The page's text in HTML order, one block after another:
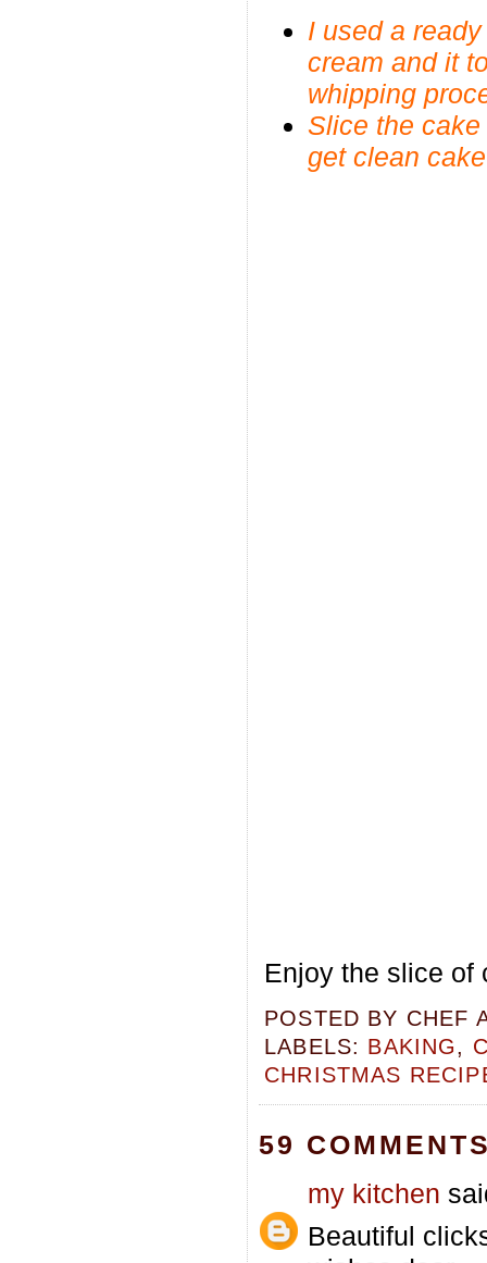
I used a
cream and it
whipping
Slice the
get clean
Enjoy the slice of
POSTED BY CHEF
LABELS: BAKING,
CHRISTMAS
59
my kitchen
Beautiful